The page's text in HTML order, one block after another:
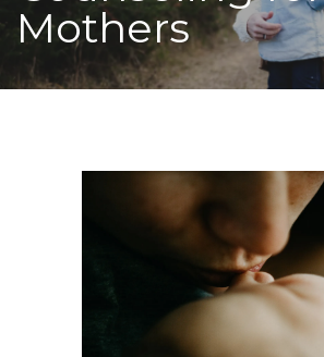
Mothers